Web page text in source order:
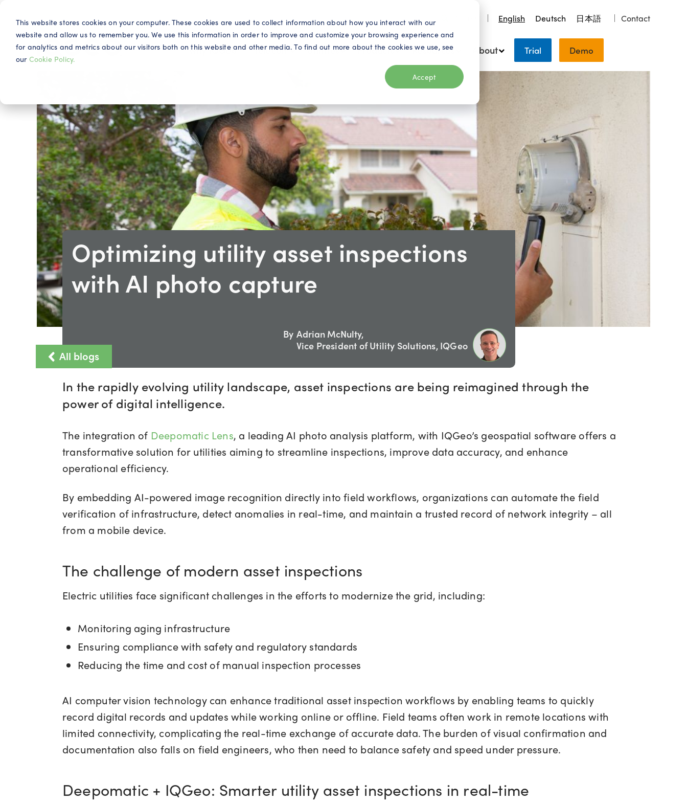
This website stores cookies on your computer. These cookies are used to collect information about how you interact with our
website and allow us to remember you. We use this information in order to improve and customize your browsing experience and
for analytics and metrics about our visitors both on this website and other media. To find out more about the cookies we use, see
our Cookie Policy.
Accept
English Deutsch 日本語 Contact
Why IQGeo Telecom Utilities Products Resources About Trial Demo
All blogs
Optimizing utility asset inspections
with AI photo capture
By Adrian McNulty,
Vice President of Utility Solutions, IQGeo
In the rapidly evolving utility landscape, asset inspections are being reimagined through the
power of digital intelligence.
The integration of Deepomatic Lens, a leading AI photo analysis platform, with IQGeo’s geospatial software offers a
transformative solution for utilities aiming to streamline inspections, improve data accuracy, and enhance
operational efficiency.
By embedding AI-powered image recognition directly into field workflows, organizations can automate the field
verification of infrastructure, detect anomalies in real-time, and maintain a trusted record of network integrity – all
from a mobile device.
The challenge of modern asset inspections
Electric utilities face significant challenges in the efforts to modernize the grid, including:
Monitoring aging infrastructure
Ensuring compliance with safety and regulatory standards
Reducing the time and cost of manual inspection processes
AI computer vision technology can enhance traditional asset inspection workflows by enabling teams to quickly
record digital records and updates while working online or offline. Field teams often work in remote locations with
limited connectivity, complicating the real-time exchange of accurate data. The burden of visual confirmation and
documentation also falls on field engineers, who then need to balance safety and speed under pressure.
Deepomatic + IQGeo: Smarter utility asset inspections in real-time